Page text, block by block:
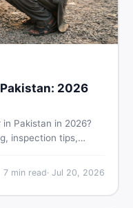
2026
Pakistan in 2026?
inspection tips,
regrets.
7min read· Jul 20, 2026